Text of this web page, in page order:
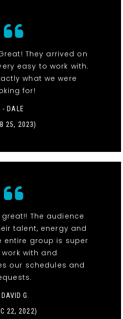
They arrived on
easy to work with.
what we were
for!
- DALE
25, 2023)
great!! The audience
talent, energy and
entire group is super
with and
our schedules and
G.
22, 2022)